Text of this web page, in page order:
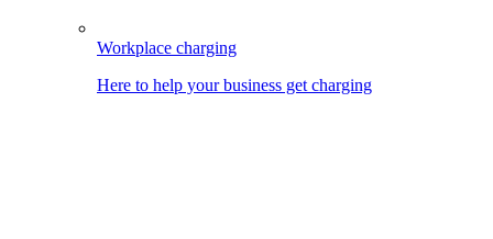
Workplace charging
Here to help your business get charging